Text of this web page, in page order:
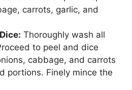
carrots, garlic, and
Thoroughly wash all
to peel and dice
cabbage, and carrots
portions. Finely mince the